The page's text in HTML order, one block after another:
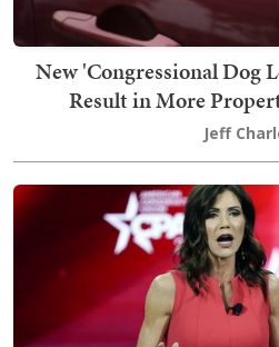
New 'Congressional Dog
Result in More
Jeff